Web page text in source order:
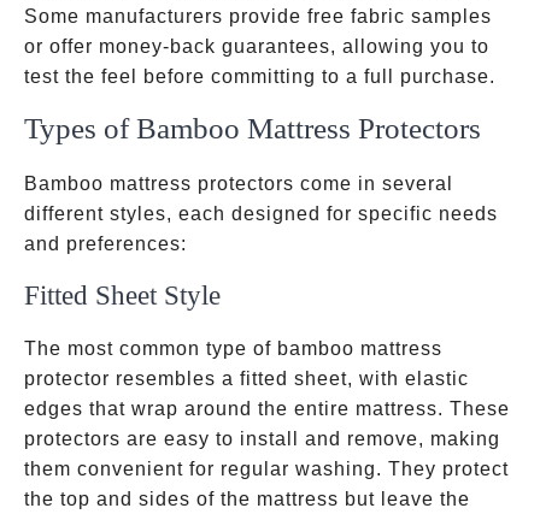
Some manufacturers provide free fabric samples
or offer money-back guarantees, allowing you to
test the feel before committing to a full purchase.
Types of Bamboo Mattress Protectors
Bamboo mattress protectors come in several
different styles, each designed for specific needs
and preferences:
Fitted Sheet Style
The most common type of bamboo mattress
protector resembles a fitted sheet, with elastic
edges that wrap around the entire mattress. These
protectors are easy to install and remove, making
them convenient for regular washing. They protect
the top and sides of the mattress but leave the